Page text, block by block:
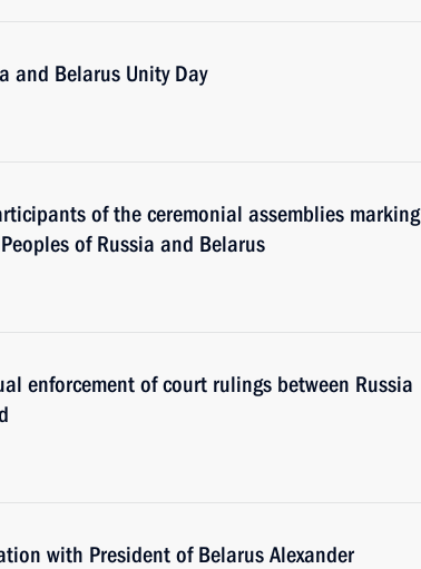
and Belarus Unity Day
of the ceremonial assemblies marking
of Russia and Belarus
enforcement of court rulings between Russia
with President of Belarus Alexander